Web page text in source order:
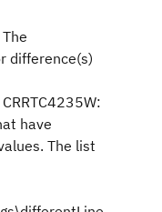
difference(s)
have
The list